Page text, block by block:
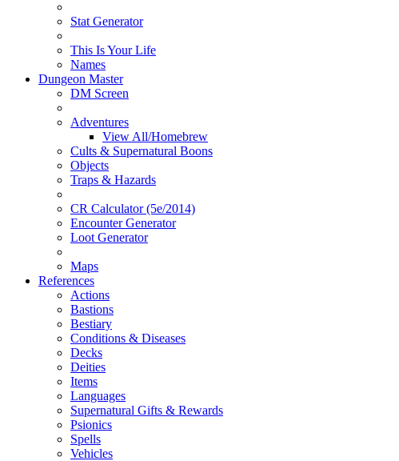
Stat Generator
This Is Your Life
Names
Dungeon Master
DM Screen
Adventures
View All/Homebrew
Cults & Supernatural Boons
Objects
Traps & Hazards
CR Calculator (5e/2014)
Encounter Generator
Loot Generator
Maps
References
Actions
Bastions
Bestiary
Conditions & Diseases
Decks
Deities
Items
Languages
Supernatural Gifts & Rewards
Psionics
Spells
Vehicles